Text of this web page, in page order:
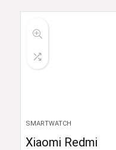
SMARTWATCH
Xiaomi Redmi